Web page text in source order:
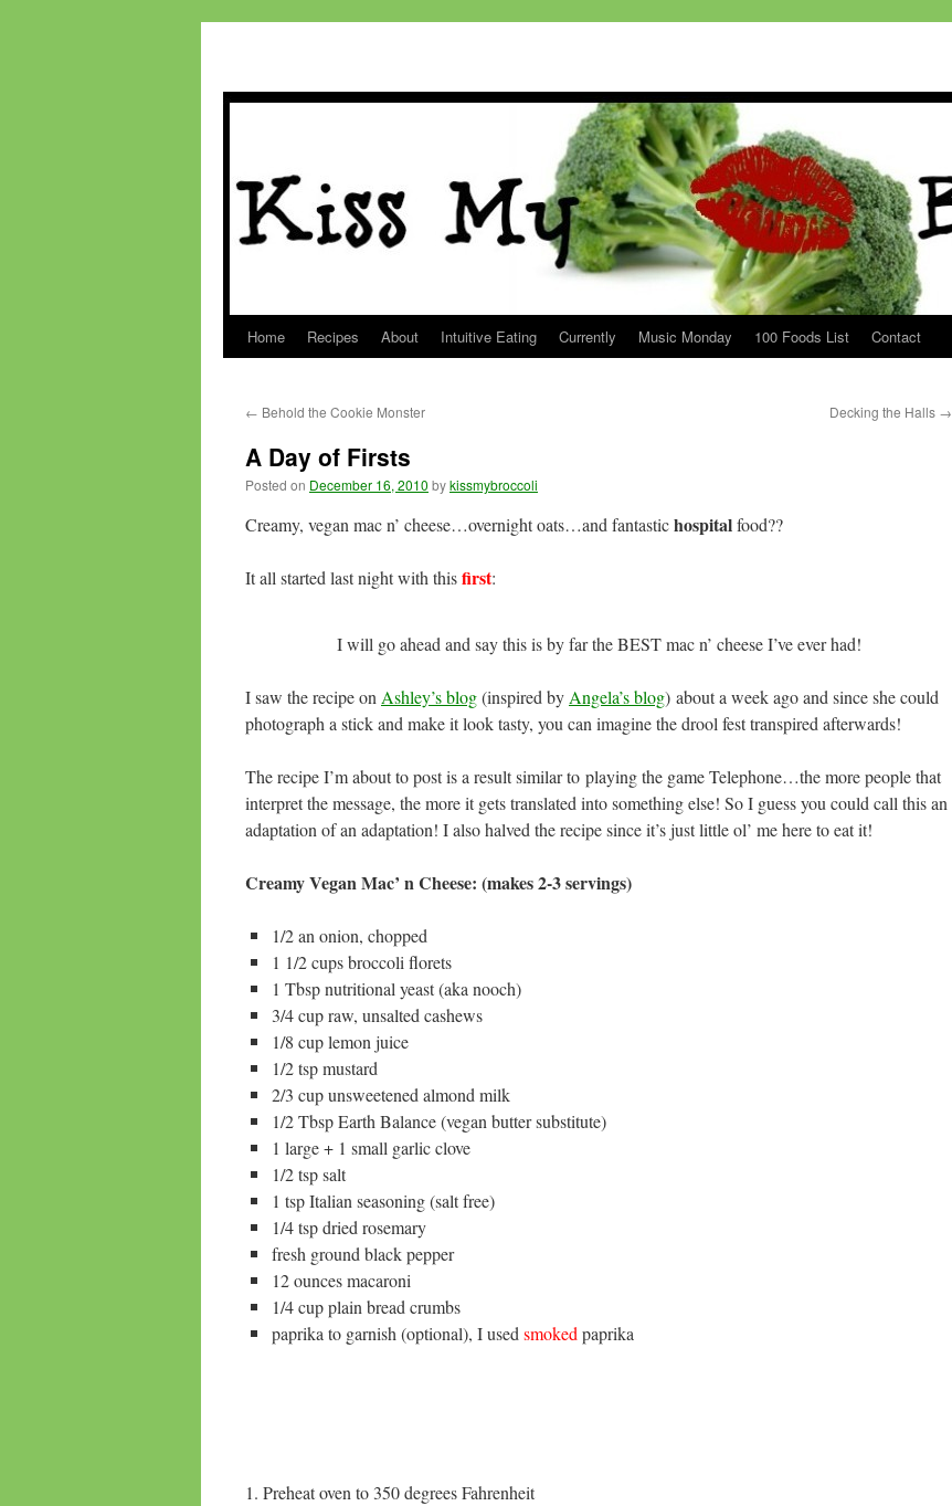
Skip
content
Home Recipes About Intuitive Eating Currently Music Monday 100 Foods List Contact
← Behold the Cookie Monster Decking the Halls →
A Day of Firsts
Posted on December 16, 2010 bykissmybroccoli
Creamy, vegan mac n’ cheese…overnight oats…and fantastichospitalfood??
It all started last night with thisfirst:
I will go ahead and say this is by far the BEST mac n’ cheese I’ve ever had!
I saw the recipe on Ashley’s blog(inspired by Angela’s blog) about a week ago and since she could
photograph a stick and make it look tasty, you can imagine the drool fest transpired afterwards!
The recipe I’m about to post is a result similar to playing the game Telephone…the more people that
interpret the message, the more it gets translated into something else! So I guess you could call this an
adaptation of an adaptation! I also halved the recipe since it’s just little ol’ me here to eat it!
Creamy Vegan Mac’ n Cheese: (makes 2-3 servings)
1/2 an onion, chopped
1 1/2 cups broccoli florets
1 Tbsp nutritional yeast (aka nooch)
3/4 cup raw, unsalted cashews
1/8 cup lemon juice
1/2 tsp mustard
2/3 cup unsweetened almond milk
1/2 Tbsp Earth Balance (vegan butter substitute)
1 large + 1 small garlic clove
1/2 tsp salt
1 tsp Italian seasoning (salt free)
1/4 tsp dried rosemary
fresh ground black pepper
12 ounces macaroni
1/4 cup plain bread crumbs
paprika to garnish (optional), I used smoked paprika
1. Preheat oven to 350 degrees Fahrenheit